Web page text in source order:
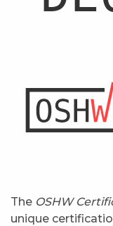
The OSHW
unique